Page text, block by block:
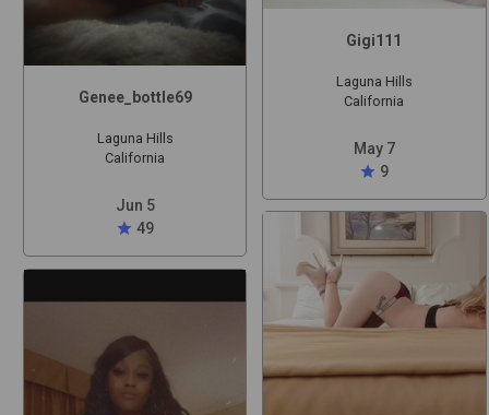
Genee_bottle69
Laguna Hills
California
Jun 5
star 49
Gigi111
Laguna Hills
California
May 7
star 9